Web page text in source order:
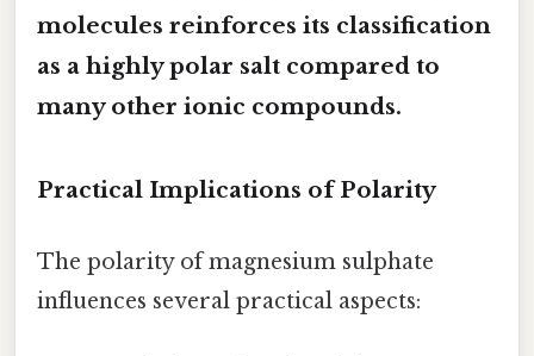
molecules reinforces its classification
as a highly polar salt compared to
many other ionic compounds.
Practical Implications of Polarity
The polarity of magnesium sulphate
influences several practical aspects: